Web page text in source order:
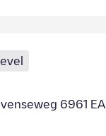
6961 EA